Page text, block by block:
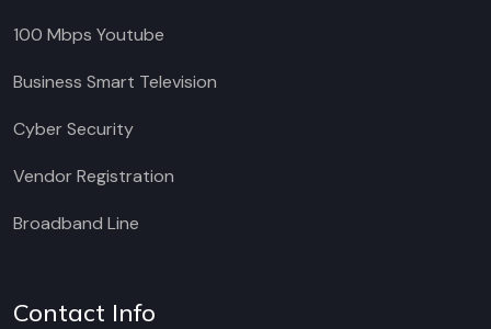
100 Mbps Youtube
Business Smart Television
Cyber Security
Vendor Registration
Broadband Line
Contact Info